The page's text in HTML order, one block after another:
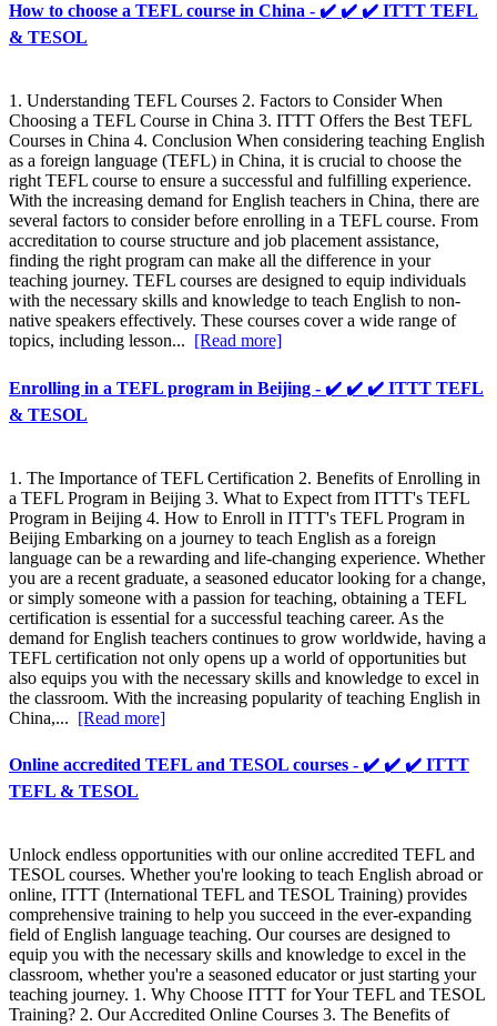
How to choose a TEFL course in China - ✔️ ✔️ ✔️ ITTT TEFL
& TESOL
1. Understanding TEFL Courses 2. Factors to Consider When
Choosing a TEFL Course in China 3. ITTT Offers the Best TEFL
Courses in China 4. Conclusion When considering teaching English
as a foreign language (TEFL) in China, it is crucial to choose the
right TEFL course to ensure a successful and fulfilling experience.
With the increasing demand for English teachers in China, there are
several factors to consider before enrolling in a TEFL course. From
accreditation to course structure and job placement assistance,
finding the right program can make all the difference in your
teaching journey. TEFL courses are designed to equip individuals
with the necessary skills and knowledge to teach English to non-
native speakers effectively. These courses cover a wide range of
topics, including lesson... [Read more]
Enrolling in a TEFL program in Beijing - ✔️ ✔️ ✔️ ITTT TEFL
& TESOL
1. The Importance of TEFL Certification 2. Benefits of Enrolling in
a TEFL Program in Beijing 3. What to Expect from ITTT's TEFL
Program in Beijing 4. How to Enroll in ITTT's TEFL Program in
Beijing Embarking on a journey to teach English as a foreign
language can be a rewarding and life-changing experience. Whether
you are a recent graduate, a seasoned educator looking for a change,
or simply someone with a passion for teaching, obtaining a TEFL
certification is essential for a successful teaching career. As the
demand for English teachers continues to grow worldwide, having a
TEFL certification not only opens up a world of opportunities but
also equips you with the necessary skills and knowledge to excel in
the classroom. With the increasing popularity of teaching English in
China,... [Read more]
Online accredited TEFL and TESOL courses - ✔️ ✔️ ✔️ ITTT
TEFL & TESOL
Unlock endless opportunities with our online accredited TEFL and
TESOL courses. Whether you're looking to teach English abroad or
online, ITTT (International TEFL and TESOL Training) provides
comprehensive training to help you succeed in the ever-expanding
field of English language teaching. Our courses are designed to
equip you with the necessary skills and knowledge to excel in the
classroom, whether you're a seasoned educator or just starting your
teaching journey. 1. Why Choose ITTT for Your TEFL and TESOL
Training? 2. Our Accredited Online Courses 3. The Benefits of